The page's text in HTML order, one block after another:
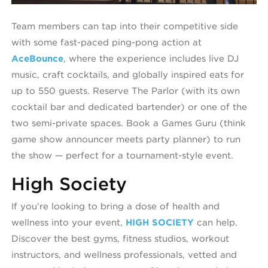
Team members can tap into their competitive side
with some fast-paced ping-pong action at
AceBounce, where the experience includes live DJ
music, craft cocktails, and globally inspired eats for
up to 550 guests. Reserve The Parlor (with its own
cocktail bar and dedicated bartender) or one of the
two semi-private spaces. Book a Games Guru (think
game show announcer meets party planner) to run
the show — perfect for a tournament-style event.
High Society
If you’re looking to bring a dose of health and
wellness into your event, HIGH SOCIETYcan help.
Discover the best gyms, fitness studios, workout
instructors, and wellness professionals, vetted and